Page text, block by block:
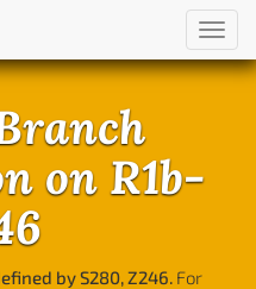
on R1b-
by S280, Z246. For